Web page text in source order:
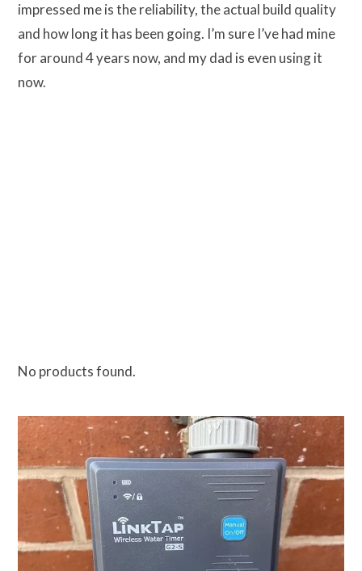
impressed me is the reliability, the actual build quality
and how long it has been going. I’m sure I’ve had mine
for around 4 years now, and my dad is even using it
now.
No products found.